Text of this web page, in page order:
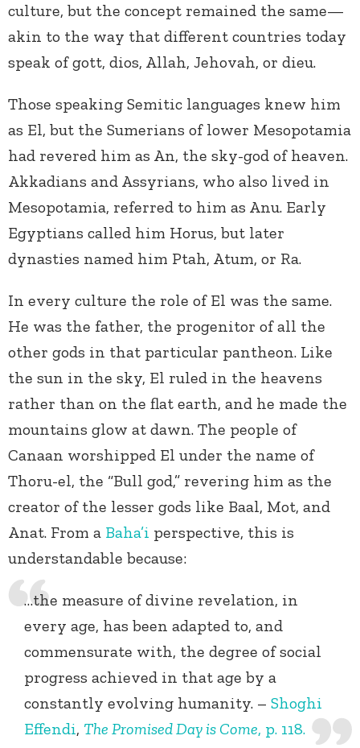
culture, but the concept remained the same—
akin to the way that different countries today
speak of gott, dios, Allah, Jehovah, or dieu.
Those speaking Semitic languages knew him
as El, but the Sumerians of lower Mesopotamia
had revered him as An, the sky-god of heaven.
Akkadians and Assyrians, who also lived in
Mesopotamia, referred to him as Anu. Early
Egyptians called him Horus, but later
dynasties named him Ptah, Atum, or Ra.
In every culture the role of El was the same.
He was the father, the progenitor of all the
other gods in that particular pantheon. Like
the sun in the sky, El ruled in the heavens
rather than on the flat earth, and he made the
mountains glow at dawn. The people of
Canaan worshipped El under the name of
Thoru-el, the “Bull god,” revering him as the
creator of the lesser gods like Baal, Mot, and
Anat. From a Baha’i perspective, this is
understandable because:
…the measure of divine revelation, in
every age, has been adapted to, and
commensurate with, the degree of social
progress achieved in that age by a
constantly evolving humanity. – Shoghi
Effendi, The Promised Day is Come, p. 118.